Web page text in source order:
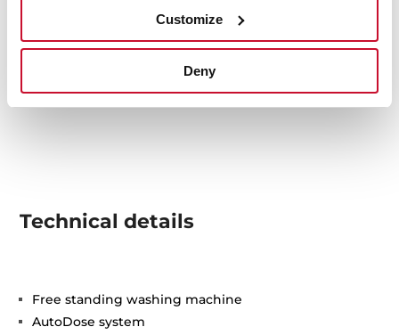
Customize
Deny
Technical details
Free standing washing machine
AutoDose system